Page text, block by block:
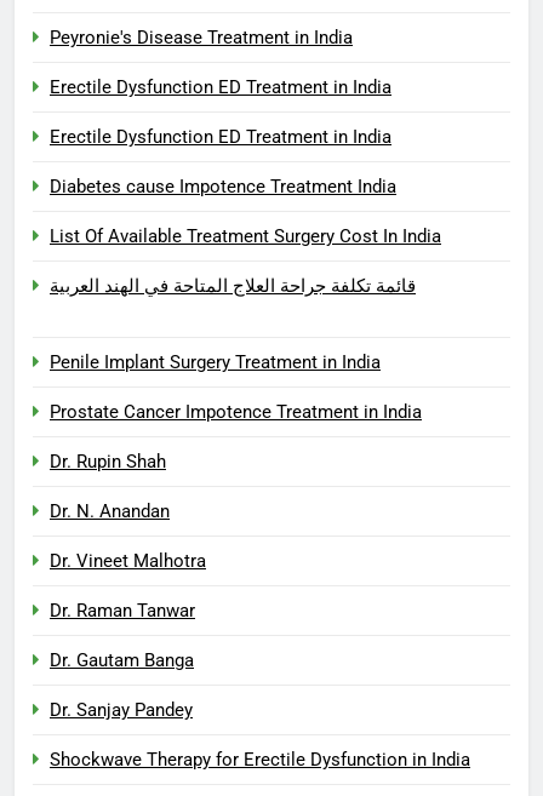
Peyronie's Disease Treatment in India
Erectile Dysfunction ED Treatment in India
Erectile Dysfunction ED Treatment in India
Diabetes cause Impotence Treatment India
List Of Available Treatment Surgery Cost In India
قائمة تكلفة جراحة العلاج المتاحة في الهند العربية
Penile Implant Surgery Treatment in India
Prostate Cancer Impotence Treatment in India
Dr. Rupin Shah
Dr. N. Anandan
Dr. Vineet Malhotra
Dr. Raman Tanwar
Dr. Gautam Banga
Dr. Sanjay Pandey
Shockwave Therapy for Erectile Dysfunction in India